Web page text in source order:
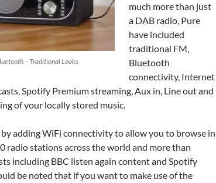
– Traditional Looks
much more than just
a DAB radio, Pure
have included
traditional FM,
Bluetooth
connectivity, Internet
Spotify Premium streaming, Aux in, Line out and
of your locally stored music.
by adding WiFi connectivity to allow you to browse in
radio stations across the world and more than
including BBC listen again content and Spotify
be noted that if you want to make use of the